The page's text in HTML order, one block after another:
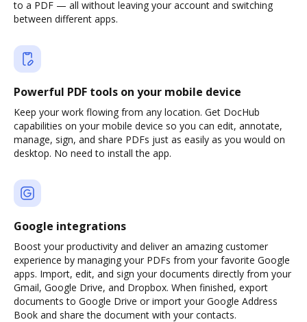
to a PDF — all without leaving your account and switching
between different apps.
Powerful PDF tools on your mobile device
Keep your work flowing from any location. Get DocHub
capabilities on your mobile device so you can edit, annotate,
manage, sign, and share PDFs just as easily as you would on
desktop. No need to install the app.
Google integrations
Boost your productivity and deliver an amazing customer
experience by managing your PDFs from your favorite Google
apps. Import, edit, and sign your documents directly from your
Gmail, Google Drive, and Dropbox. When finished, export
documents to Google Drive or import your Google Address
Book and share the document with your contacts.